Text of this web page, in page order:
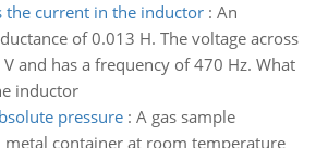
the current in the inductor: An
of 0.013 H. The voltage across
and has a frequency of 470 Hz. What
inductor
pressure: A gas sample
metal container at room temperature